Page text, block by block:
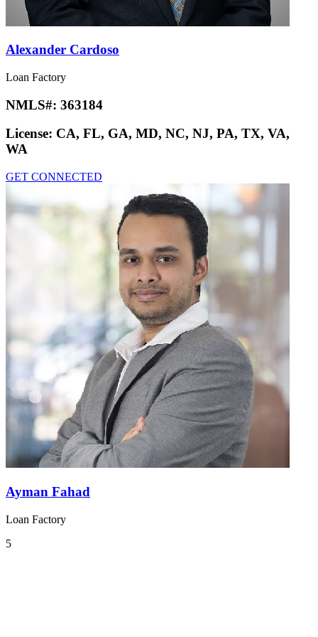
Alexander Cardoso
Loan Factory
NMLS#: 363184
License: CA, FL, GA, MD, NC, NJ, PA, TX, VA,
WA
GET CONNECTED
Ayman Fahad
Loan Factory
5